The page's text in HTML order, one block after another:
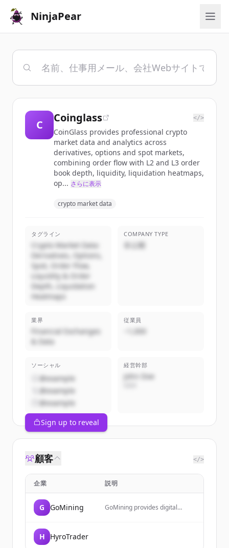
NinjaPear
C
Coinglass </>
CoinGlass provides professional crypto
market data and analytics across
derivatives, options and spot markets,
combining order flow with L2 and L3 order
book depth, liquidity, liquidation heatmaps,
op... さらに表示
crypto market data
タグライン
Crypto Market Data:
Derivatives, Options,
Spot, Order Flow,
Liquidity & Order
Depth, Liquidation
Heatmaps
COMPANY TYPE
非公開
業界
Financial Exchanges
& Data
従業員
~1,000
ソーシャル
@example
@example
@example
経営幹部
John Doe
Sign up to reveal
顧客 </>
企業 説明
G GoMining
GoMining provides digital
H HyroTrader